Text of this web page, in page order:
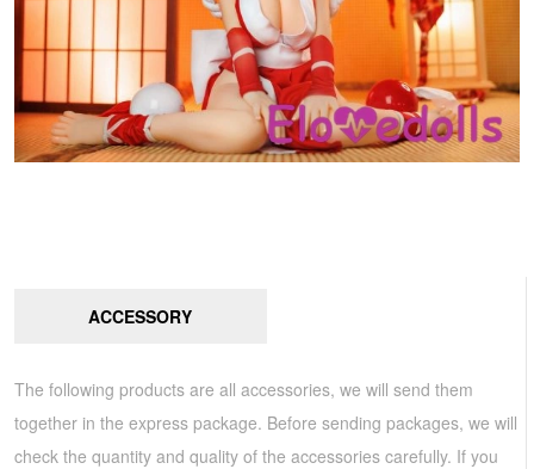
ACCESSORY
The following products are all accessories, we will send them
together in the express package. Before sending packages, we will
check the quantity and quality of the accessories carefully. If you